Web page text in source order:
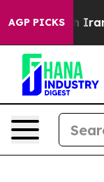
AGP PICKS
Iran Drove oil